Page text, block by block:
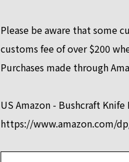
Please be aware that some
customs fee of over $200
Purchases made through
US Amazon - Bushcraft
https://www.amazon.com/